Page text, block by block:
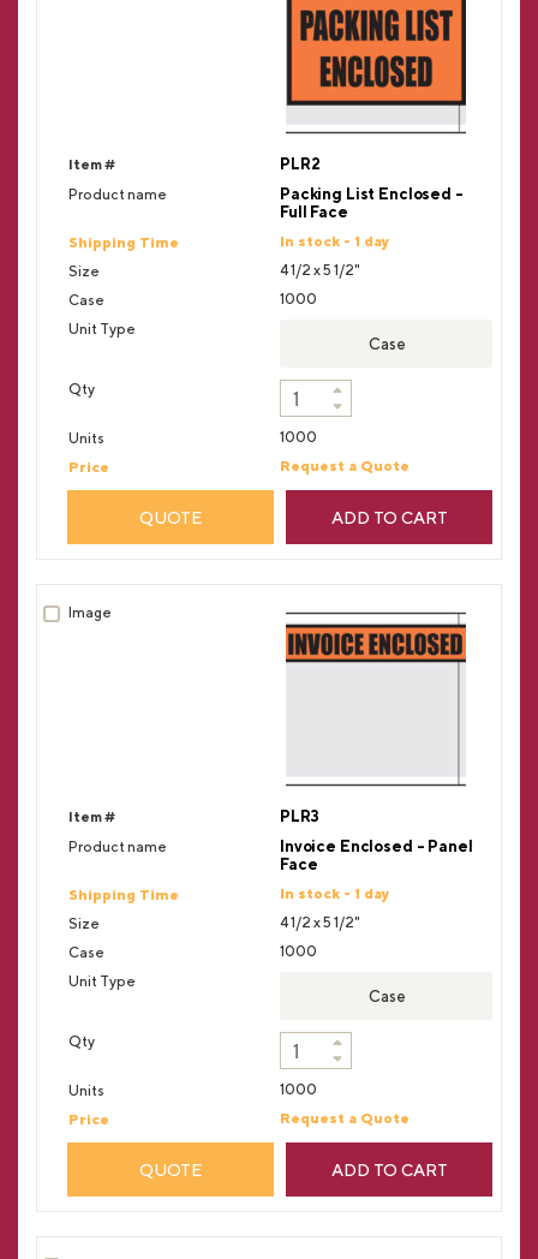
PLR2
Packing List Enclosed -
Full Face
In stock - 1 day
4 1/2 x 5 1/2"
1000
Case
1000
Request a Quote
QUOTE ADD TO CART
PLR3
Invoice Enclosed - Panel
Face
In stock - 1 day
4 1/2 x 5 1/2"
1000
Case
1000
Request a Quote
QUOTE ADD TO CART